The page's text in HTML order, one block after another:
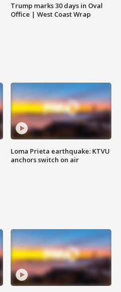
Trump marks 30 days in Oval
Office | West Coast Wrap
Loma Prieta earthquake: KTVU
anchors switch on air